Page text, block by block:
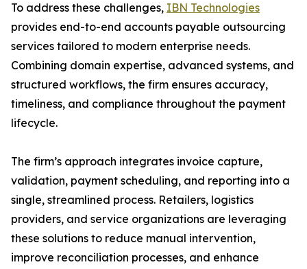
To address these challenges, IBN Technologies
provides end-to-end accounts payable outsourcing
services tailored to modern enterprise needs.
Combining domain expertise, advanced systems, and
structured workflows, the firm ensures accuracy,
timeliness, and compliance throughout the payment
lifecycle.
The firm’s approach integrates invoice capture,
validation, payment scheduling, and reporting into a
single, streamlined process. Retailers, logistics
providers, and service organizations are leveraging
these solutions to reduce manual intervention,
improve reconciliation processes, and enhance